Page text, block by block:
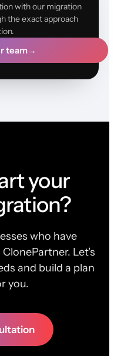
with our migration
the exact approach
team→
your
who have
Let's
and build a plan
you.